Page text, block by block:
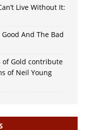
Live Without It:
And The Bad
Gold contribute
of Neil Young